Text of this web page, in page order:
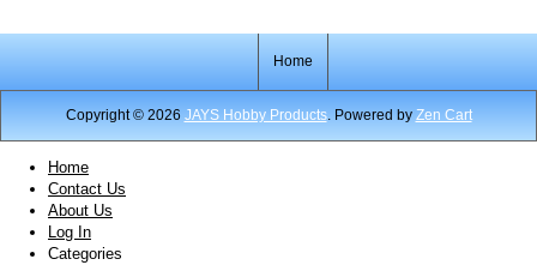
Home
Copyright © 2026 JAYS Hobby Products. Powered by Zen Cart
Home
Contact Us
About Us
Log In
Categories